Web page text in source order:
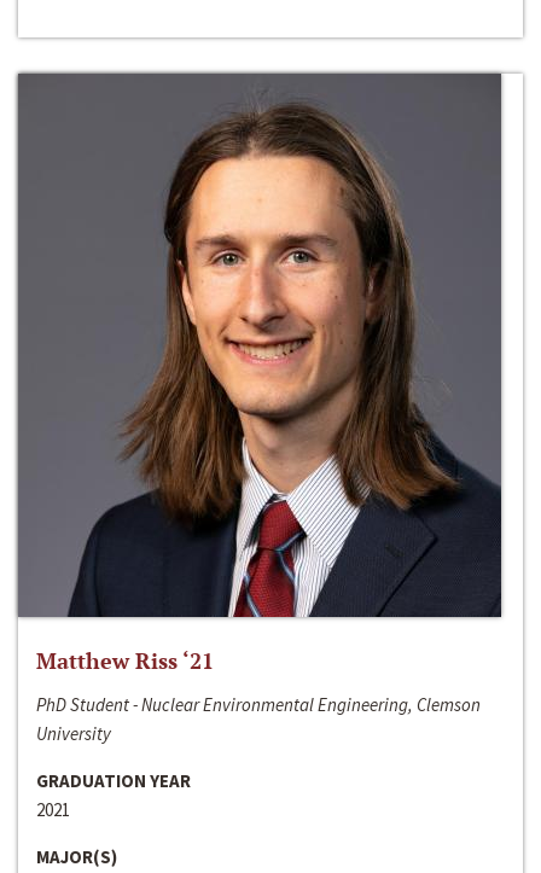
Matthew Riss ‘21
PhD Student - Nuclear Environmental Engineering, Clemson
University
GRADUATION YEAR
2021
MAJOR(S)